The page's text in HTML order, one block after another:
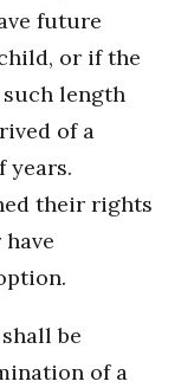
future
or if the
length
of a
years.
their rights
be
of a